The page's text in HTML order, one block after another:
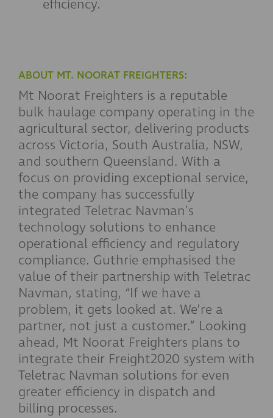
efficiency.
ABOUT MT. NOORAT FREIGHTERS:
Mt Noorat Freighters is a reputable
bulk haulage company operating in the
agricultural sector, delivering products
across Victoria, South Australia, NSW,
and southern Queensland. With a
focus on providing exceptional service,
the company has successfully
integrated Teletrac Navman's
technology solutions to enhance
operational efficiency and regulatory
compliance. Guthrie emphasised the
value of their partnership with Teletrac
Navman, stating, “If we have a
problem, it gets looked at. We’re a
partner, not just a customer.” Looking
ahead, Mt Noorat Freighters plans to
integrate their Freight2020 system with
Teletrac Navman solutions for even
greater efficiency in dispatch and
billing processes.